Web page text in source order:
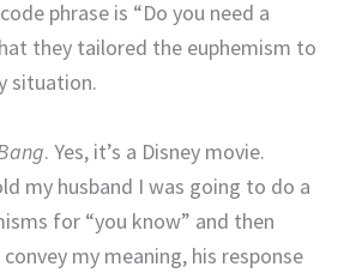
phrase is “Do you need a
they tailored the euphemism to
situation.
. Yes, it’s a Disney movie.
my husband I was going to do a
for “you know” and then
my meaning, his response